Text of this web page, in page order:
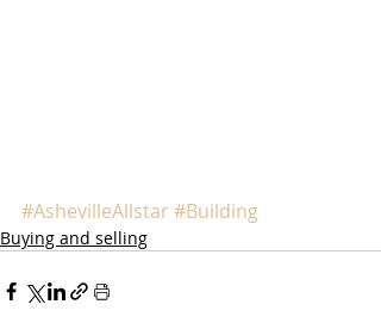
#AshevilleAllstar#Building
Buying and selling